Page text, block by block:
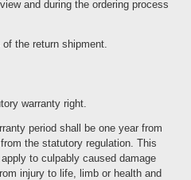
of income and expenses, etc.),
10 years for documents in connection
in EU member states and for which the
payment history)
business partners for the purpose of
customer care, marketing, advertising
and during the ordering process
the return shipment.
warranty right.
period shall be one year from
the statutory regulation. This
to culpably caused damage
injury to life, limb or health and